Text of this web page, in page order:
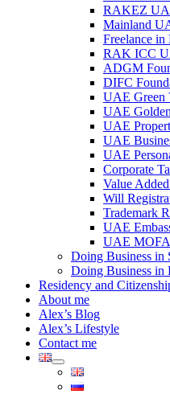
RAKEZ
Mainland
Freelance in
RAK ICC
ADGM
DIFC
UAE Green
UAE
UAE
UAE
UAE
Corporate
Value
Will
Trademark
UAE
UAE MOFA
Doing Business in
Doing Business in
Residency and
About me
Alex’s Blog
Alex’s Lifestyle
Contact me